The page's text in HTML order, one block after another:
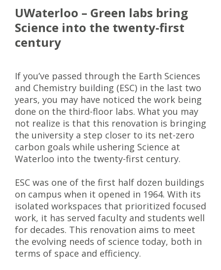
UWaterloo – Green labs bring
Science into the twenty-first
century
If you’ve passed through the Earth Sciences
and Chemistry building (ESC) in the last two
years, you may have noticed the work being
done on the third-floor labs. What you may
not realize is that this renovation is bringing
the university a step closer to its net-zero
carbon goals while ushering Science at
Waterloo into the twenty-first century.
ESC was one of the first half dozen buildings
on campus when it opened in 1964. With its
isolated workspaces that prioritized focused
work, it has served faculty and students well
for decades. This renovation aims to meet
the evolving needs of science today, both in
terms of space and efficiency.